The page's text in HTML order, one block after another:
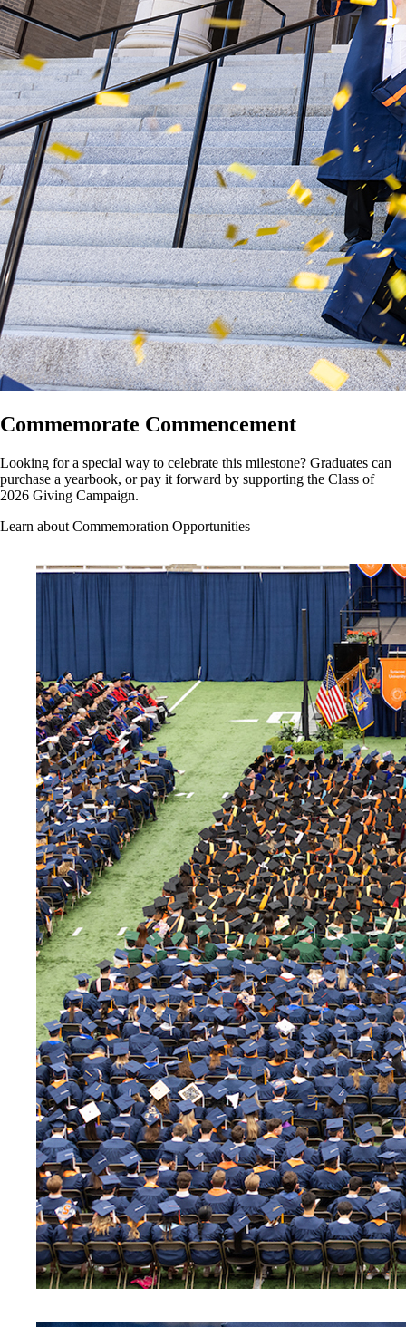
Commemorate Commencement
Looking for a special way to celebrate this milestone? Graduates can
purchase a yearbook, or pay it forward by supporting the Class of
2026 Giving Campaign.
Learn about Commemoration Opportunities